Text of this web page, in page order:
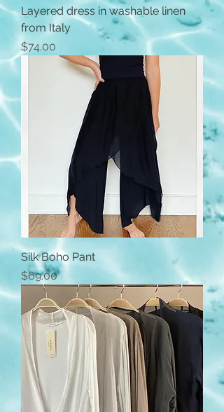
Layered dress in washable linen
from Italy
Price
$74.00
Silk Boho Pant
Price
$69.00